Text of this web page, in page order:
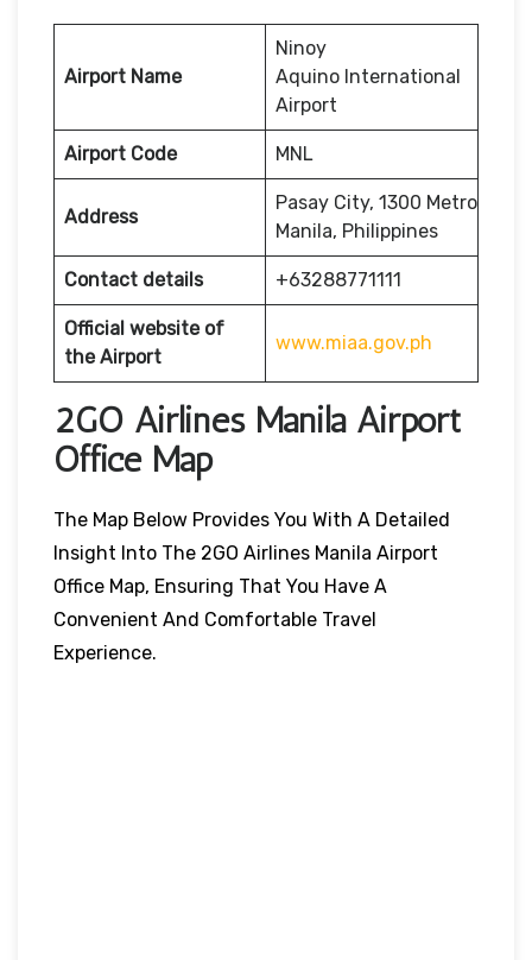
Airport Name
Ninoy
Aquino International
Airport
Airport Code MNL
Address
Pasay City, 1300 Metro
Manila, Philippines
Contact details +63288771111
Official website of
the Airport
www.miaa.gov.ph
2GO Airlines Manila Airport
Office Map
The Map Below Provides You With A Detailed
Insight Into The 2GO Airlines Manila Airport
Office Map, Ensuring That You Have A
Convenient And Comfortable Travel
Experience.